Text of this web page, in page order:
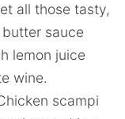
all those tasty,
sauce
lemon juice
wine.
scampi